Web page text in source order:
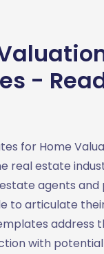
-
for Home
real estate
agents and
to articulate
address
with